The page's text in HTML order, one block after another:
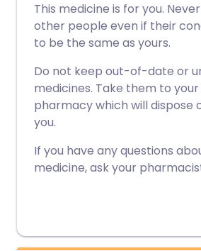
This medicine is for you.
other people even if their
to be the same as yours.
Do not keep out-of-date or
medicines. Take them to
pharmacy which will dispose
you.
If you have any questions
medicine, ask your